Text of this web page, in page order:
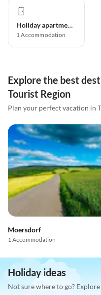
Holiday apartment
1Accommodation
Explore the best
Tourist Region
Plan your perfect vacation in
Moersdorf
1 Accommodation
Holiday ideas
Not sure where to go?